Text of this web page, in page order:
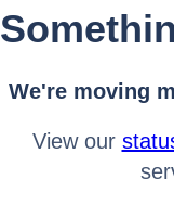
We're moving
View our